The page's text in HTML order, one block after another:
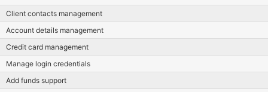
Client contacts management
Account details management
Credit card management
Manage login credentials
Add funds support